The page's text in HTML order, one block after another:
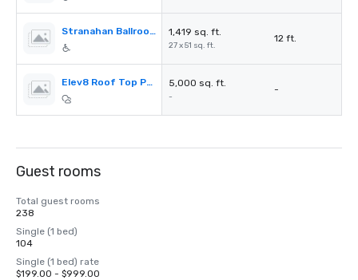
Stranahan Ballroom B 1,419 sq. ft.
27 x 51 sq. ft.
12 ft.
Elev8 Roof Top Pool 5,000 sq. ft.
-
-
Guest rooms
Total guest rooms
238
Single (1 bed)
104
Single (1 bed) rate
$199.00 - $999.00